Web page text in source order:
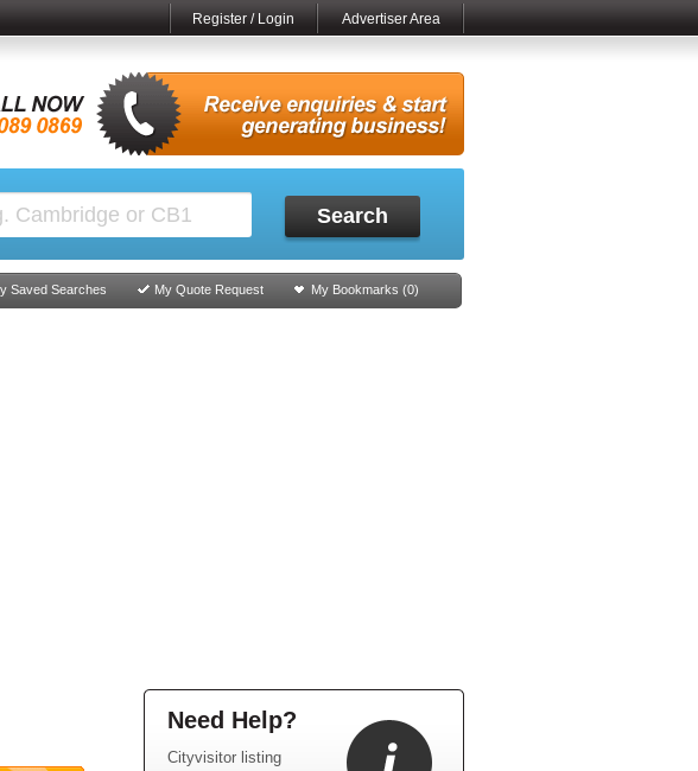
Register / Login Advertiser Area
Search
Saved Searches My Quote Request My Bookmarks (0)
Need Help?
Cityvisitor listing